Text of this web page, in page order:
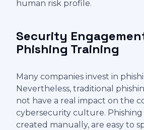
human risk profile.
Security
Phishing Training
Many companies invest in
Nevertheless, traditional
not have a real impact on the
cybersecurity culture. Phishing
created manually, are easy to